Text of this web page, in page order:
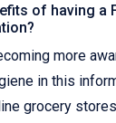
of having a
more
in this
grocery